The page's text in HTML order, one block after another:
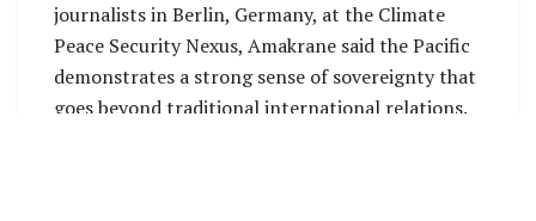
journalists in Berlin, Germany, at the Climate
Peace Security Nexus, Amakrane said the Pacific
demonstrates a strong sense of sovereignty that
goes beyond traditional international relations.